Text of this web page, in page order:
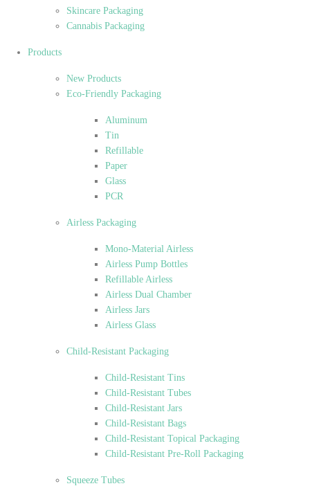
Skincare Packaging
Cannabis Packaging
Products
New Products
Eco-Friendly Packaging
Aluminum
Tin
Refillable
Paper
Glass
PCR
Airless Packaging
Mono-Material Airless
Airless Pump Bottles
Refillable Airless
Airless Dual Chamber
Airless Jars
Airless Glass
Child-Resistant Packaging
Child-Resistant Tins
Child-Resistant Tubes
Child-Resistant Jars
Child-Resistant Bags
Child-Resistant Topical Packaging
Child-Resistant Pre-Roll Packaging
Squeeze Tubes